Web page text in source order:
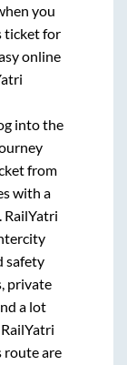
you
ticket for
online
into the
from
with a
RailYatri
safety
private
a lot
route are